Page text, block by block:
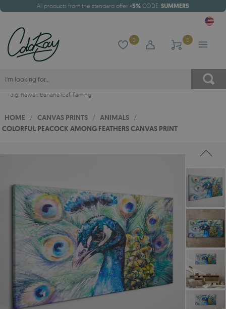
All products from the standard offer -5% CODE: SUMMER5
0 0
e.g. hawaii, banana leaf, flaming
HOME / CANVAS PRINTS / ANIMALS /
COLORFUL PEACOCK AMONG FEATHERS CANVAS PRINT